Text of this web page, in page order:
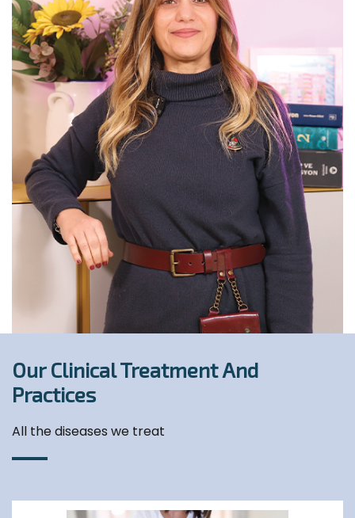
Our Clinical Treatment And
Practices
All the diseases we treat